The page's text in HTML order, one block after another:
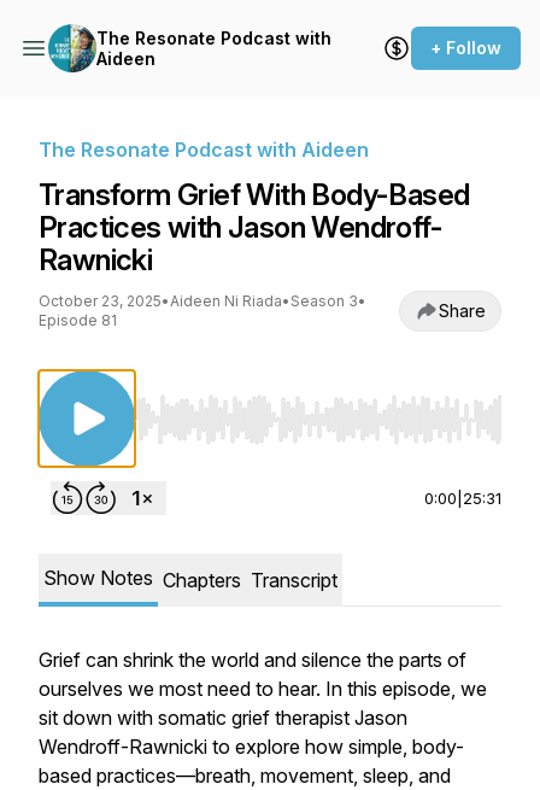
The Resonate Podcast with
Aideen
+ Follow
The Resonate Podcast with Aideen
Transform Grief With Body-Based
Practices with Jason Wendroff-
Rawnicki
October 23, 2025•Aideen Ni Riada• Season 3•
Episode 81
Share
Use Left/Right to seek, Home/End to jump
0:00 25:31
Show Notes Chapters Transcript
Grief can shrink the world and silence the parts of
ourselves we most need to hear. In this episode, we
sit down with somatic grief therapist Jason
Wendroff-Rawnicki to explore how simple, body-
based practices—breath, movement, sleep, and